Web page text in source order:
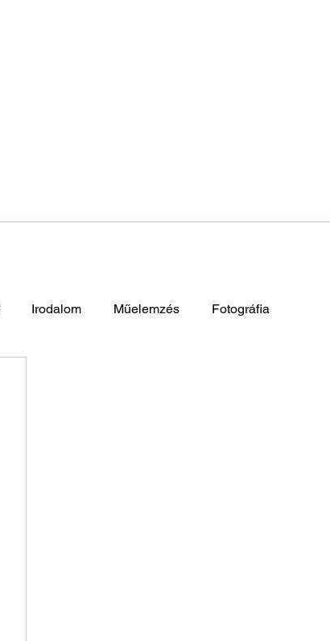
Irodalom Műelemzés Fotográfia